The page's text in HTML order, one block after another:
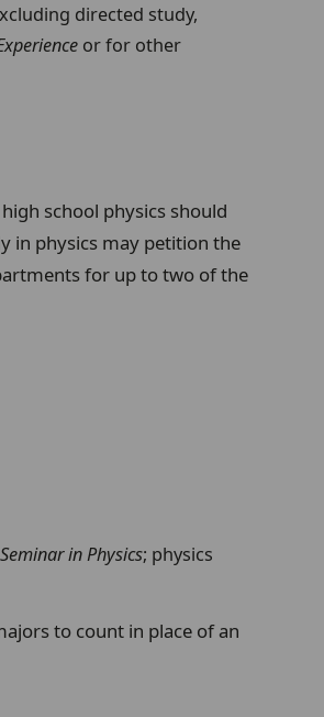
directed study,
or for other
school physics should
in physics may petition the
for up to two of the
in Physics; physics
to count in place of an